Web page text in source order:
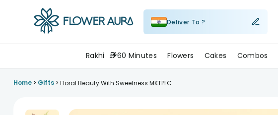
Deliver To ?
Rakhi 60 Minutes Flowers Cakes Combos
Home> Gifts> Floral Beauty With Sweetness MKTPLC